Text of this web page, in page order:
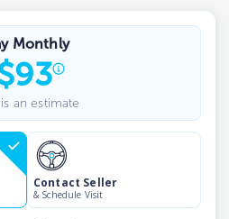
Monthly
93
an estimate
Contact Seller
& Schedule Visit